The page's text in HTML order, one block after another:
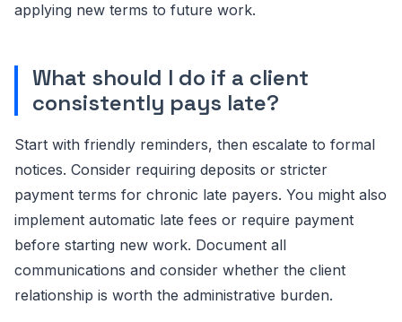
applying new terms to future work.
What should I do if a client
consistently pays late?
Start with friendly reminders, then escalate to formal
notices. Consider requiring deposits or stricter
payment terms for chronic late payers. You might also
implement automatic late fees or require payment
before starting new work. Document all
communications and consider whether the client
relationship is worth the administrative burden.